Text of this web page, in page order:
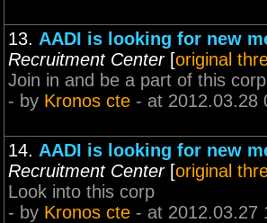
13. AADI is looking for new
Recruitment Center[original
Join in and be a part of this corp
- by Kronos cte - at 2012.03.28
14. AADI is looking for new
Recruitment Center[original
Look into this corp
- by Kronos cte - at 2012.03.27